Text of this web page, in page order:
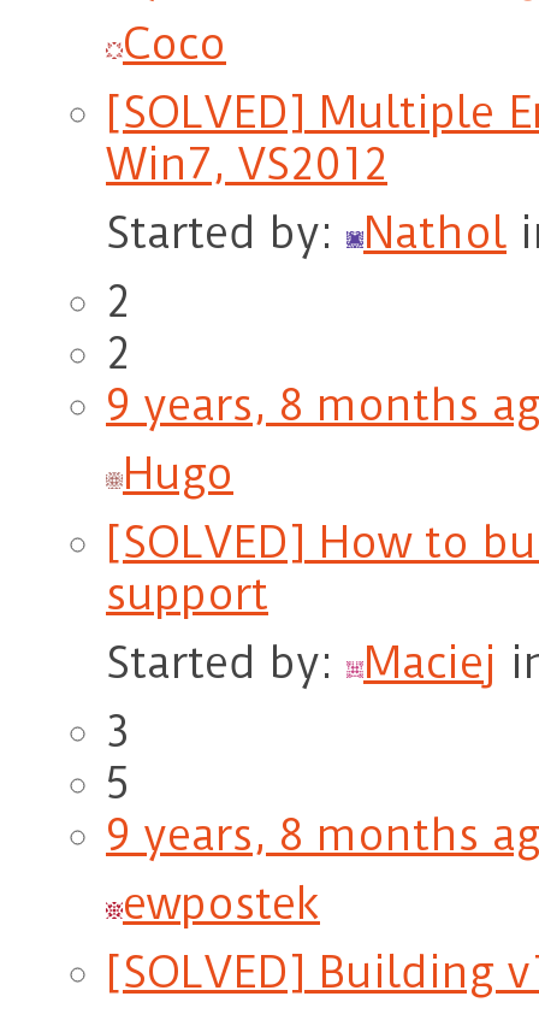
Coco
[SOLVED] Multiple
Win7, VS2012
Started by:
Nathol
2
2
9 years, 8 months
Hugo
[SOLVED] How to
support
Started by:
Maciej
3
5
9 years, 8 months
ewpostek
[SOLVED] Building